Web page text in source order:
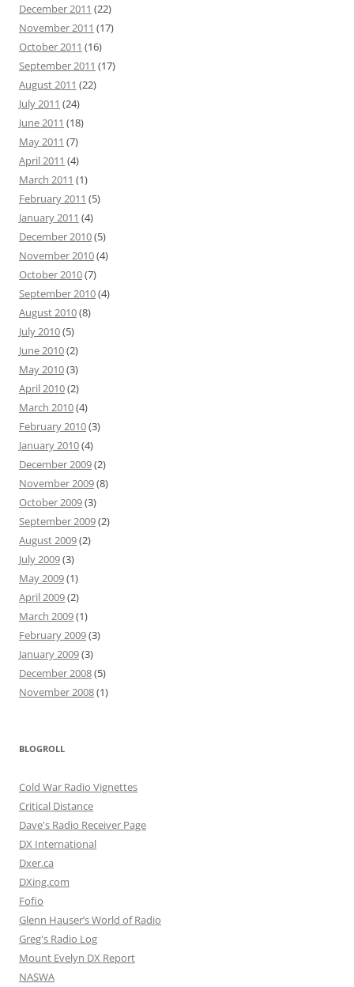
December 2011 (22)
November 2011 (17)
October 2011 (16)
September 2011 (17)
August 2011 (22)
July 2011 (24)
June 2011 (18)
May 2011 (7)
April 2011 (4)
March 2011 (1)
February 2011 (5)
January 2011 (4)
December 2010(5)
November 2010(4)
October 2010(7)
September 2010(4)
August 2010(8)
July 2010(5)
June 2010(2)
May 2010(3)
April 2010(2)
March 2010(4)
February 2010(3)
January 2010(4)
December 2009(2)
November 2009(8)
October 2009(3)
September 2009(2)
August 2009(2)
July 2009(3)
May 2009(1)
April 2009(2)
March 2009(1)
February 2009(3)
January 2009(3)
December 2008(5)
November 2008(1)
BLOGROLL
Cold War Radio Vignettes
Critical Distance
Dave's Radio Receiver Page
DX International
Dxer.ca
DXing.com
Fofio
Glenn Hauser’s World of Radio
Greg's Radio Log
Mount Evelyn DX Report
NASWA